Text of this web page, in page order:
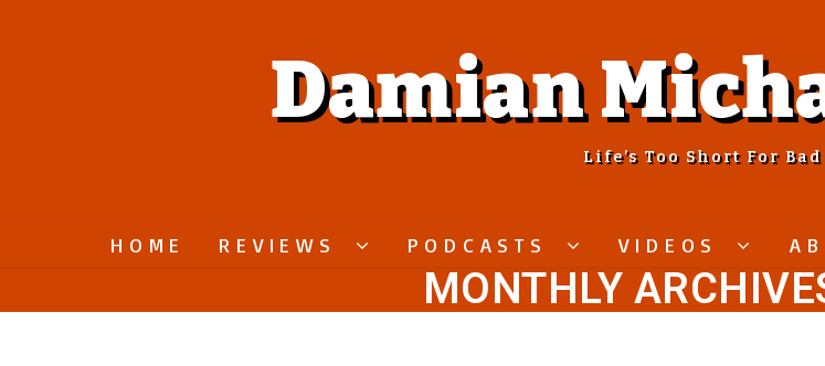
Damian
Life’s Too Short For
HOME REVIEWS PODCASTS VIDEOS
MONTHLY